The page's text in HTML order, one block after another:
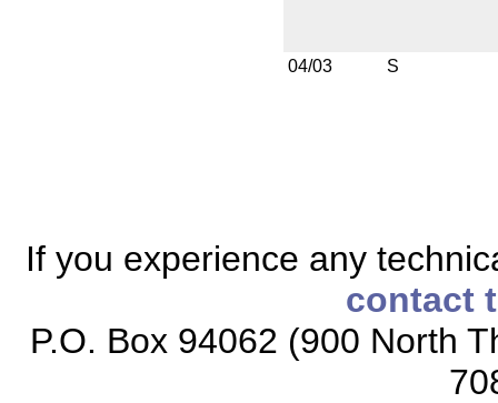
04/03 S
If you experience any
contact
P.O. Box 94062 (900 North